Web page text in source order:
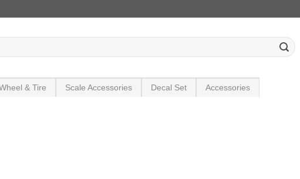
& Tire Scale Accessories Decal Set Accessories